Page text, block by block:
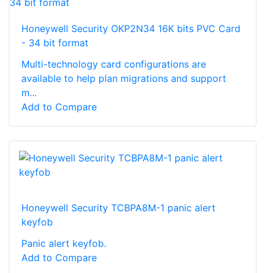
Honeywell Security OKP2N34 16K bits PVC Card
- 34 bit format
Multi-technology card configurations are
available to help plan migrations and support
m...
Add to Compare
Honeywell Security TCBPA8M-1 panic alert
keyfob
Panic alert keyfob.
Add to Compare